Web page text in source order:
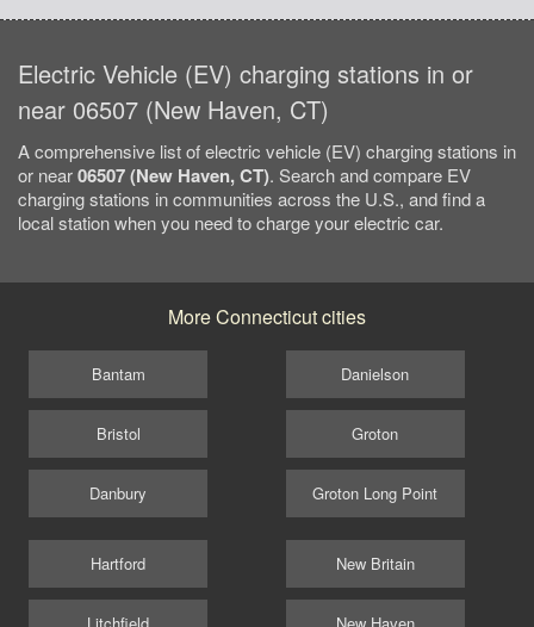
Electric Vehicle (EV) charging stations in or
near 06507 (New Haven, CT)
A comprehensive list of electric vehicle (EV) charging stations in
or near06507 (New Haven, CT). Search and compare EV
charging stations in communities across the U.S., and find a
local station when you need to charge your electric car.
More Connecticut cities
Bantam
Bristol
Danbury
Danielson
Groton
Groton Long Point
Hartford
Litchfield
New Britain
New Haven